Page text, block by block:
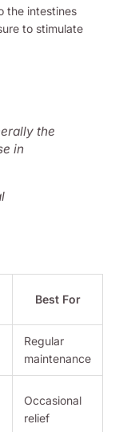
the intestines
to stimulate
the
in
Best For
Regular
maintenance
Occasional
relief